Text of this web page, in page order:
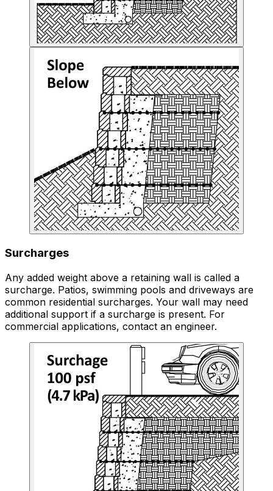
Surcharges
Any added weight above a retaining wall is called a
surcharge. Patios, swimming pools and driveways are
common residential surcharges. Your wall may need
additional support if a surcharge is present. For
commercial applications, contact an engineer.